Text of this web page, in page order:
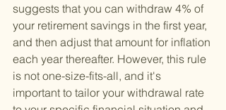
suggests that you can withdraw 4% of
your retirement savings in the first year,
and then adjust that amount for inflation
each year thereafter. However, this rule
is not one-size-fits-all, and it's
important to tailor your withdrawal rate